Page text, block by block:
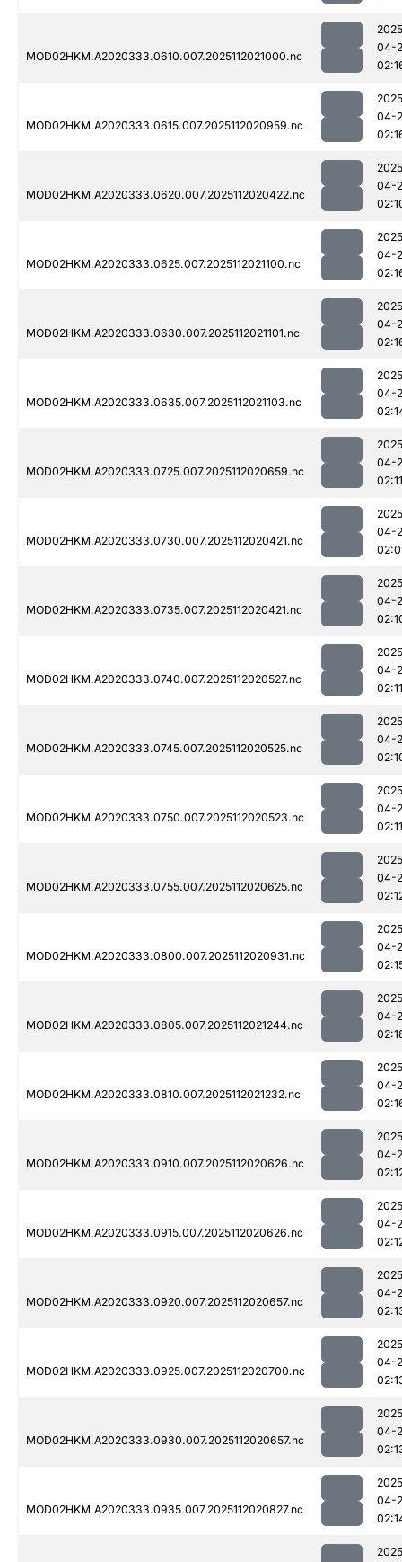
MOD02HKM.A2020333.0610.007.2025112021000.nc
04-
MOD02HKM.A2020333.0615.007.2025112020959.nc
04-
MOD02HKM.A2020333.0620.007.2025112020422.nc
04-
MOD02HKM.A2020333.0625.007.2025112021100.nc
04-
MOD02HKM.A2020333.0630.007.2025112021101.nc
04-
MOD02HKM.A2020333.0635.007.2025112021103.nc
04-
MOD02HKM.A2020333.0725.007.2025112020659.nc
04-
02:11
MOD02HKM.A2020333.0730.007.2025112020421.nc
04-
MOD02HKM.A2020333.0735.007.2025112020421.nc
04-
MOD02HKM.A2020333.0740.007.2025112020527.nc
04-
02:11
MOD02HKM.A2020333.0745.007.2025112020525.nc
04-
MOD02HKM.A2020333.0750.007.2025112020523.nc
04-
02:11
MOD02HKM.A2020333.0755.007.2025112020625.nc
04-
MOD02HKM.A2020333.0800.007.2025112020931.nc
04-
MOD02HKM.A2020333.0805.007.2025112021244.nc
04-
MOD02HKM.A2020333.0810.007.2025112021232.nc
04-
MOD02HKM.A2020333.0910.007.2025112020626.nc
04-
MOD02HKM.A2020333.0915.007.2025112020626.nc
04-
MOD02HKM.A2020333.0920.007.2025112020657.nc
04-
MOD02HKM.A2020333.0925.007.2025112020700.nc
04-
MOD02HKM.A2020333.0930.007.2025112020657.nc
04-
MOD02HKM.A2020333.0935.007.2025112020827.nc
04-